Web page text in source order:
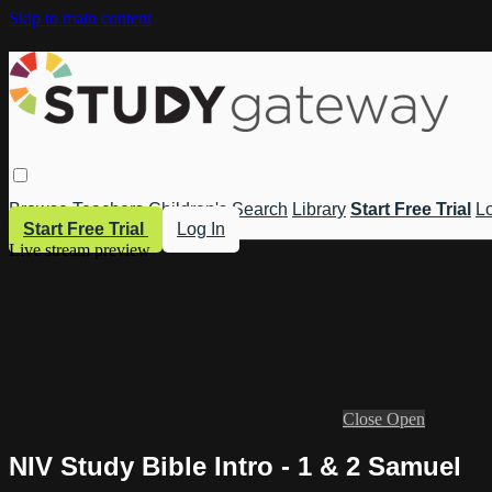
Skip to main content
Browse Teachers Children's Search Library Start Free Trial
Start Free Trial
Log In
Live stream preview
Close Open
NIV Study Bible Intro - 1 & 2 Samuel